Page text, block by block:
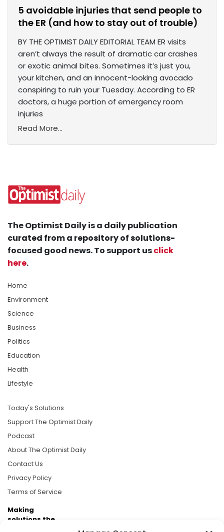
5 avoidable injuries that send people to
the ER (and how to stay out of trouble)
BY THE OPTIMIST DAILY EDITORIAL TEAM ER visits
aren’t always the result of dramatic car crashes
or exotic animal bites. Sometimes it’s just you,
your kitchen, and an innocent-looking avocado
conspiring to ruin your Tuesday. According to ER
doctors, a huge portion of emergency room
injuries
Read More...
The Optimist Daily is a daily publication
curated from a repository of solutions-
focused good news. To support usclick
here.
Home
Environment
Science
Business
Politics
Education
Health
Lifestyle
Today's Solutions
Support The Optimist Daily
Podcast
About The Optimist Daily
Contact Us
Privacy Policy
Terms of Service
Making
solutions the